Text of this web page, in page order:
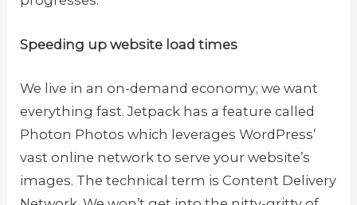
Speeding up website load times
We live in an on-demand economy; we want
everything fast. Jetpack has a feature called
Photon Photos which leverages WordPress’
vast online network to serve your website’s
images. The technical term is Content Delivery